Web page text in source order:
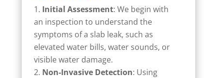
Initial Assessment: We begin with
an inspection to understand the
symptoms of a slab leak, such as
elevated water bills, water sounds, or
visible water damage.
Non-Invasive Detection: Using